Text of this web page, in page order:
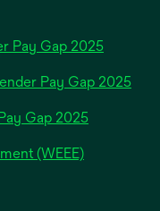
Pay Gap 2025
Pay Gap 2025
Gap 2025
(WEEE)